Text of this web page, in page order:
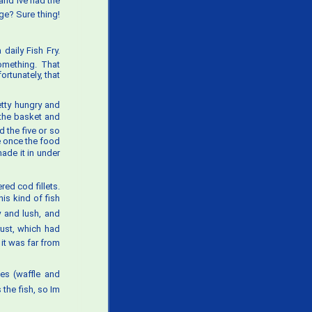
Sure thing!
Fish Fry.
That
that
hungry and
basket and
the five or so
once the food
it in under
cod fillets.
kind of fish
and lush, and
which had
was far from
(waffle and
fish, so Im